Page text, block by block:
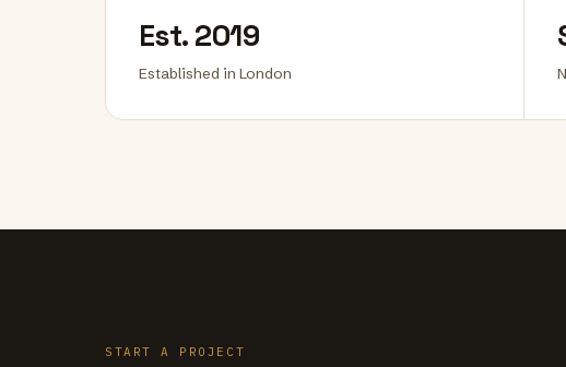
Est. 2019
Established in London
START A PROJECT